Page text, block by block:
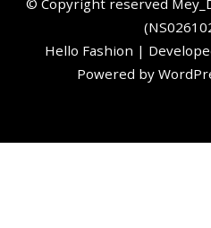
©️ Copyright reserved
Hello Fashion |
Powered by